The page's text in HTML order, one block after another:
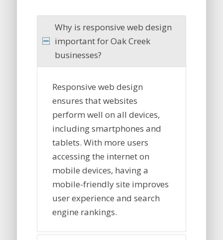
Why is responsive web design
important for Oak Creek
businesses?
Responsive web design
ensures that websites
perform well on all devices,
including smartphones and
tablets. With more users
accessing the internet on
mobile devices, having a
mobile-friendly site improves
user experience and search
engine rankings.